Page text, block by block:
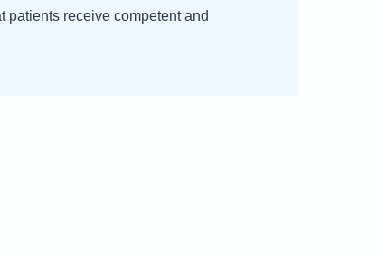
patients receive competent and